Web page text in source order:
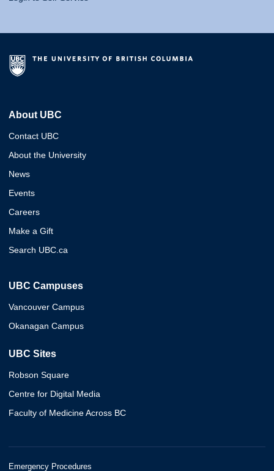
About UBC
Contact UBC
About the University
News
Events
Careers
Make a Gift
Search UBC.ca
UBC Campuses
Vancouver Campus
Okanagan Campus
UBC Sites
Robson Square
Centre for Digital Media
Faculty of Medicine Across BC
Emergency Procedures